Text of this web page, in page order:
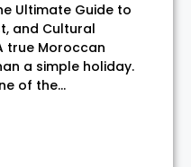
Ultimate Guide to
and Cultural
true Moroccan
a simple holiday.
of the…